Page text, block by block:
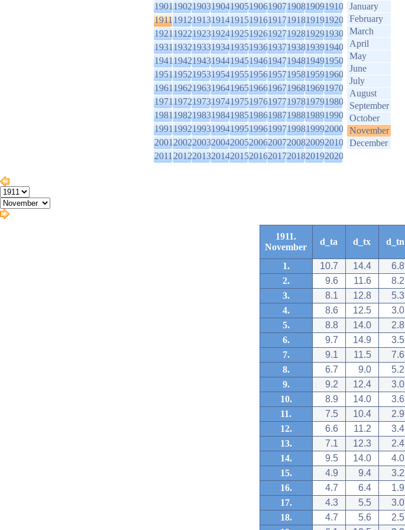
1901190219031904190519061907190819091910
1911191219131914191519161917191819191920
1921192219231924192519261927192819291930
1931193219331934193519361937193819391940
1941194219431944194519461947194819491950
1951195219531954195519561957195819591960
1961196219631964196519661967196819691970
1971197219731974197519761977197819791980
1981198219831984198519861987198819891990
1991199219931994199519961997199819992000
2001200220032004200520062007200820092010
2011201220132014201520162017201820192020
January
February
March
April
May
June
July
August
September
October
November
December
1911.
November
d_ta d_tx d_tn
1. 10.7 14.4 6.8
2.
9.6 11.6 8.2
3.
8.1 12.8 5.3
4.
8.6 12.5 3.0
5.
8.8 14.0 2.8
6.
9.7 14.9 3.5
7.
9.1 11.5 7.6
8.
6.7 9.0 5.2
9.
9.2 12.4 3.0
10.
8.9 14.0 3.6
11.
7.5 10.4 2.9
12.
6.6 11.2 3.4
13.
7.1 12.3 2.4
14.
9.5 14.0 4.0
15.
4.9 9.4 3.2
16.
4.7 6.4 1.9
17.
4.3 5.5 3.0
18.
4.7 5.6 2.5